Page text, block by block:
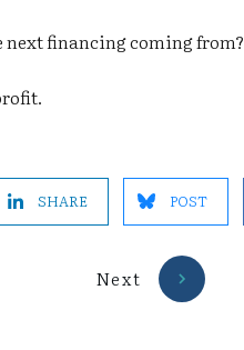
next financing coming from?
SHARE POST
Next